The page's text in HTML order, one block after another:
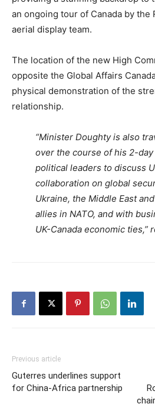
an ongoing tour of Canada by the
aerial display team.
The location of the new High
opposite the Global Affairs
physical demonstration of the
relationship.
“Minister Doughty is also
over the course of his 2-
political leaders to discuss
collaboration on global
Ukraine, the Middle East
allies in NATO, and with
UK-Canada economic ties,”
Previous article
Guterres underlines support
for China-Africa partnership